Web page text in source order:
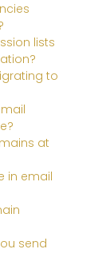
lists
to
at
in email
send